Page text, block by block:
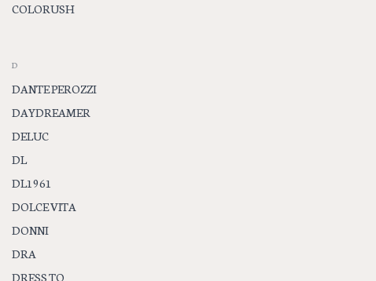
COLORUSH
D
DANTE PEROZZI
DAYDREAMER
DELUC
DL
DL1961
DOLCE VITA
DONNI
DRA
DRESS TO